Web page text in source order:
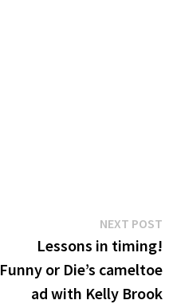
NEXT POST
Lessons in timing!
Funny or Die’s cameltoe
ad with Kelly Brook